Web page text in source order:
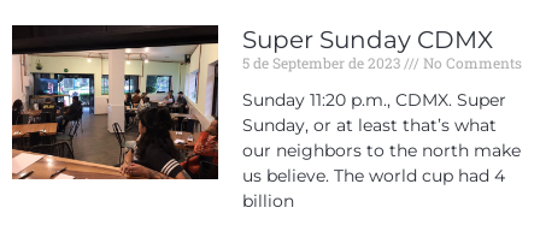
Super Sunday CDMX
5 de September de 2023 No Comments
Sunday 11:20 p.m., CDMX. Super
Sunday, or at least that’s what
our neighbors to the north make
us believe. The world cup had 4
billion